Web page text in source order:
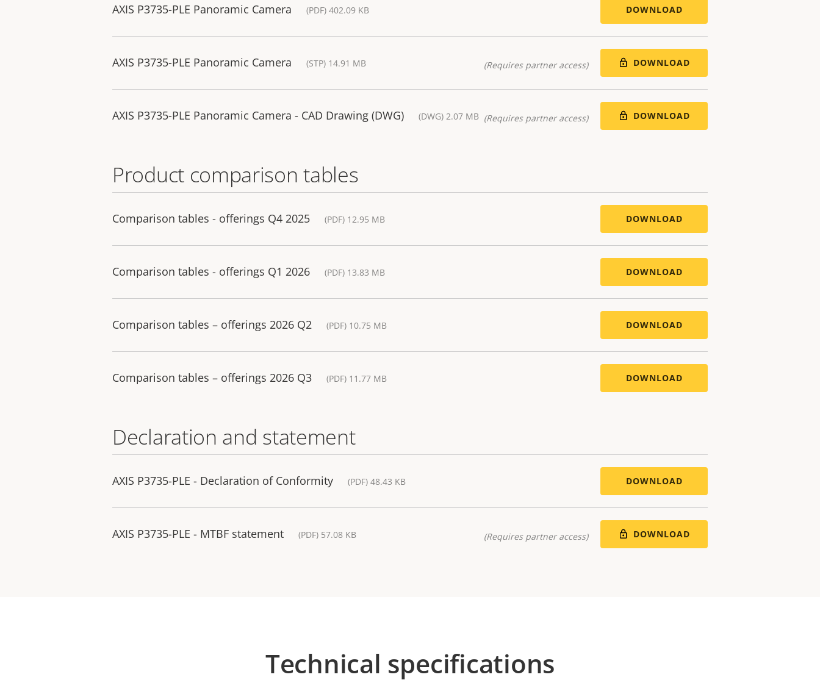
AXIS P3735-PLE Panoramic Camera (PDF) 402.09 KB DOWNLOAD
AXIS P3735-PLE Panoramic Camera (STP) 14.91 MB (Requires partner access) DOWNLOAD
AXIS P3735-PLE Panoramic Camera - CAD Drawing (DWG) (DWG) 2.07 MB (Requires partner access) DOWNLOAD
Product comparison tables
Comparison tables - offerings Q4 2025 (PDF) 12.95 MB DOWNLOAD
Comparison tables - offerings Q1 2026 (PDF) 13.83 MB DOWNLOAD
Comparison tables – offerings 2026 Q2 (PDF) 10.75 MB DOWNLOAD
Comparison tables – offerings 2026 Q3 (PDF) 11.77 MB DOWNLOAD
Declaration and statement
AXIS P3735-PLE - Declaration of Conformity (PDF) 48.43 KB DOWNLOAD
AXIS P3735-PLE - MTBF statement (PDF) 57.08 KB (Requires partner access) DOWNLOAD
Technical specifications